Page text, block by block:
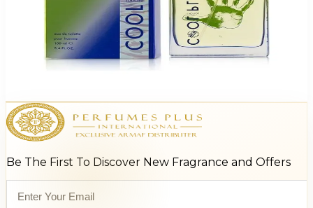
Beverly Hills 90210 Energy 3.4Oz Eau De Toilette Spray For Men
Be The First To Discover New Fragrance and Offers